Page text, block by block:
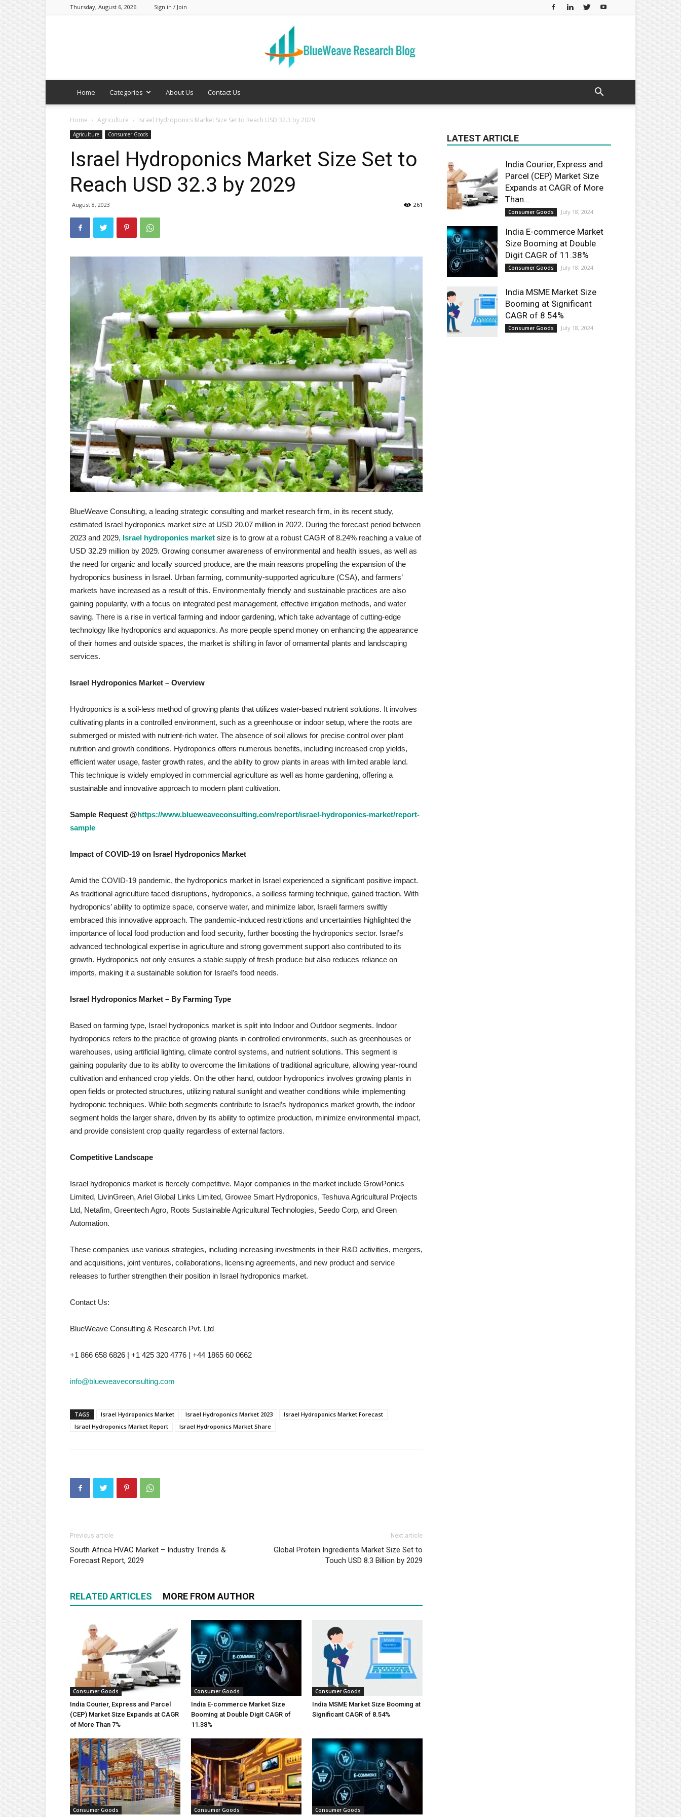
Thursday, August 6, 2026 Sign in / Join
Welcome
Research
Blog
Home Categories About Us Contact Us
Home Agriculture Israel Hydroponics Market Size Set to Reach USD 32.3 by 2029
Agriculture Consumer Goods
Israel Hydroponics Market Size Set to
Reach USD 32.3 by 2029
August 8, 2023 261
BlueWeave Consulting, a leading strategic consulting and market research firm, in its recent study,
estimated Israel hydroponics market size at USD 20.07 million in 2022. During the forecast period between
2023 and 2029, Israel hydroponics market size is to grow at a robust CAGR of 8.24% reaching a value of
USD 32.29 million by 2029. Growing consumer awareness of environmental and health issues, as well as
the need for organic and locally sourced produce, are the main reasons propelling the expansion of the
hydroponics business in Israel. Urban farming, community-supported agriculture (CSA), and farmers’
markets have increased as a result of this. Environmentally friendly and sustainable practices are also
gaining popularity, with a focus on integrated pest management, effective irrigation methods, and water
saving. There is a rise in vertical farming and indoor gardening, which take advantage of cutting-edge
technology like hydroponics and aquaponics. As more people spend money on enhancing the appearance
of their homes and outside spaces, the market is shifting in favor of ornamental plants and landscaping
services.
Israel Hydroponics Market – Overview
Hydroponics is a soil-less method of growing plants that utilizes water-based nutrient solutions. It involves
cultivating plants in a controlled environment, such as a greenhouse or indoor setup, where the roots are
submerged or misted with nutrient-rich water. The absence of soil allows for precise control over plant
nutrition and growth conditions. Hydroponics offers numerous benefits, including increased crop yields,
efficient water usage, faster growth rates, and the ability to grow plants in areas with limited arable land.
This technique is widely employed in commercial agriculture as well as home gardening, offering a
sustainable and innovative approach to modern plant cultivation.
Sample Request @https://www.blueweaveconsulting.com/report/israel-hydroponics-market/report-
sample
Impact of COVID-19 on Israel Hydroponics Market
Amid the COVID-19 pandemic, the hydroponics market in Israel experienced a significant positive impact.
As traditional agriculture faced disruptions, hydroponics, a soilless farming technique, gained traction. With
hydroponics’ ability to optimize space, conserve water, and minimize labor, Israeli farmers swiftly
embraced this innovative approach. The pandemic-induced restrictions and uncertainties highlighted the
importance of local food production and food security, further boosting the hydroponics sector. Israel’s
advanced technological expertise in agriculture and strong government support also contributed to its
growth. Hydroponics not only ensures a stable supply of fresh produce but also reduces reliance on
imports, making it a sustainable solution for Israel’s food needs.
Israel Hydroponics Market – By Farming Type
Based on farming type, Israel hydroponics market is split into Indoor and Outdoor segments. Indoor
hydroponics refers to the practice of growing plants in controlled environments, such as greenhouses or
warehouses, using artificial lighting, climate control systems, and nutrient solutions. This segment is
gaining popularity due to its ability to overcome the limitations of traditional agriculture, allowing year-round
cultivation and enhanced crop yields. On the other hand, outdoor hydroponics involves growing plants in
open fields or protected structures, utilizing natural sunlight and weather conditions while implementing
hydroponic techniques. While both segments contribute to Israel’s hydroponics market growth, the indoor
segment holds the larger share, driven by its ability to optimize production, minimize environmental impact,
and provide consistent crop quality regardless of external factors.
Competitive Landscape
Israel hydroponics market is fiercely competitive. Major companies in the market include GrowPonics
Limited, LivinGreen, Ariel Global Links Limited, Growee Smart Hydroponics, Teshuva Agricultural Projects
Ltd, Netafim, Greentech Agro, Roots Sustainable Agricultural Technologies, Seedo Corp, and Green
Automation.
These companies use various strategies, including increasing investments in their R&D activities, mergers,
and acquisitions, joint ventures, collaborations, licensing agreements, and new product and service
releases to further strengthen their position in Israel hydroponics market.
Contact Us:
BlueWeave Consulting & Research Pvt. Ltd
+1 866 658 6826 | +1 425 320 4776 | +44 1865 60 0662
info@blueweaveconsulting.com
TAGS Israel Hydroponics Market Israel Hydroponics Market 2023
Israel Hydroponics Market Forecast
Israel Hydroponics Market Report
Israel Hydroponics Market Share
Previous article
South Africa HVAC Market – Industry Trends &
Forecast Report, 2029
Next article
Global Protein Ingredients Market Size Set to
Touch USD 8.3 Billion by 2029
RELATED ARTICLES MORE FROM AUTHOR
Consumer Goods
India Courier, Express and Parcel
(CEP) Market Size Expands at CAGR
of More Than 7%
Consumer Goods
India E-commerce Market Size
Booming at Double Digit CAGR of
11.38%
Consumer Goods
India MSME Market Size Booming at
Significant CAGR of 8.54%
Consumer Goods Consumer Goods Consumer Goods
LATEST ARTICLE
India Courier, Express and
Parcel (CEP) Market Size
Expands at CAGR of More
Than...
Consumer Goods July 18, 2024
India E-commerce Market
Size Booming at Double
Digit CAGR of 11.38%
Consumer Goods July 18, 2024
India MSME Market Size
Booming at Significant
CAGR of 8.54%
Consumer Goods July 18, 2024